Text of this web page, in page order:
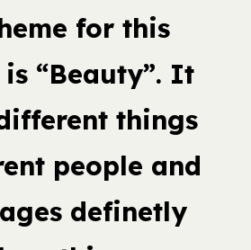
for this
“Beauty”. It
things
people and
definetly